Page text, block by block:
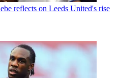
reflects on Leeds United's rise